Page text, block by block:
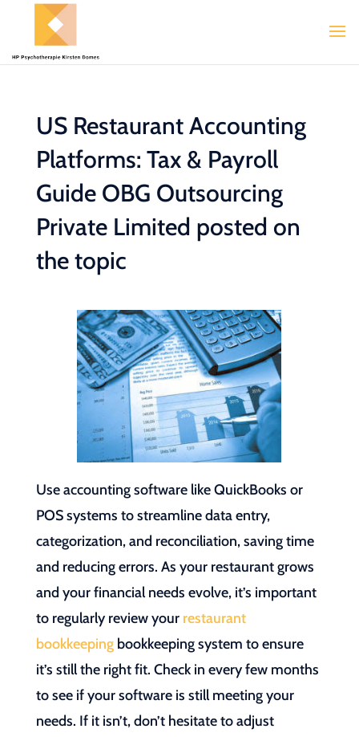
US Restaurant Accounting
Platforms: Tax & Payroll
Guide OBG Outsourcing
Private Limited posted on
the topic
Use accounting software like QuickBooks or
POS systems to streamline data entry,
categorization, and reconciliation, saving time
and reducing errors. As your restaurant grows
and your financial needs evolve, it’s important
to regularly review your restaurant
bookkeepingbookkeeping system to ensure
it’s still the right fit. Check in every few months
to see if your software is still meeting your
needs. If it isn’t, don’t hesitate to adjust